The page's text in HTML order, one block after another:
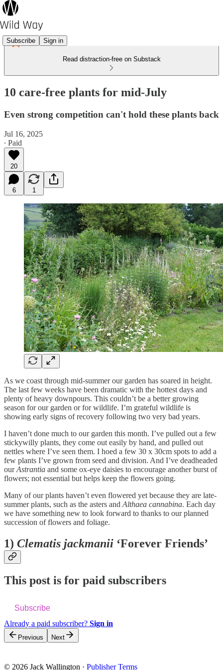
Subscribe Sign in
Read distraction-free on Substack
10 care-free plants for mid-July
Even strong competition can't hold these plants back
Jul 16, 2025
∙ Paid
20
6 1
As we coast through mid-summer our garden has soared in height.
The last few weeks have been dramatic with the hottest days and
plenty of heavy downpours. This couldn’t be a better growing
season for our garden or for wildlife. I’m grateful wildlife is
showing early signs of recovery following two very bad years.
I haven’t done much to our garden this month. I’ve pulled out a few
stickywilly plants, they come out easily by hand, and pulled out
nettles where I’ve seen them. I hoed a few 30 x 30cm spots to add a
few plants I’ve grown from seed and division. And I’ve deadheaded
ourAstrantia and some ox-eye daisies to encourage another burst of
flowers; not essential but helps keep the flowers going.
Many of our plants haven’t even flowered yet because they are late-
summer plants, such as the asters and Althaea cannabina. Each day
we have something new to look forward to thanks to our planned
succession of flowers and foliage.
1) Clematis jackmanii ‘Forever Friends’
This post is for paid subscribers
Subscribe
Already a paid subscriber? Sign in
Previous Next
© 2026 Jack Wallington · Publisher Terms